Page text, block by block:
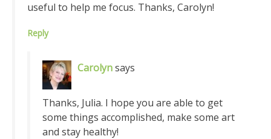
useful to help me focus. Thanks, Carolyn!
Reply
Carolynsays
Thanks, Julia. I hope you are able to get
some things accomplished, make some art
and stay healthy!